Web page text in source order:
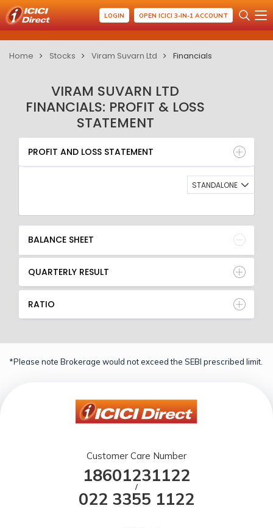
LOGIN OPEN ICICI 3-IN-1 ACCOUNT
Home Stocks Viram Suvarn Ltd Financials
VIRAM SUVARN LTD
FINANCIALS: PROFIT & LOSS
STATEMENT
PROFIT AND LOSS STATEMENT
BALANCE SHEET
QUARTERLY RESULT
RATIO
PROFIT AND LOSS STATEMENT
STANDALONE
BALANCE SHEET
QUARTERLY RESULT
RATIO
*Please note Brokerage would not exceed the SEBI prescribed limit.
Customer Care Number
18601231122
/
022 3355 1122